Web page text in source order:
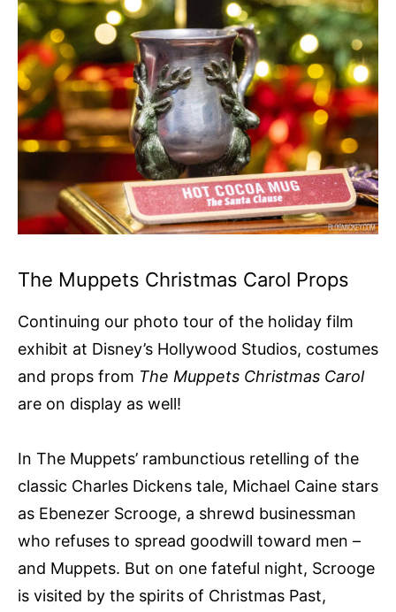
The Muppets Christmas Carol Props
Continuing our photo tour of the holiday film
exhibit at Disney’s Hollywood Studios, costumes
and props from The Muppets Christmas Carol
are on display as well!
In The Muppets’ rambunctious retelling of the
classic Charles Dickens tale, Michael Caine stars
as Ebenezer Scrooge, a shrewd businessman
who refuses to spread goodwill toward men –
and Muppets. But on one fateful night, Scrooge
is visited by the spirits of Christmas Past,